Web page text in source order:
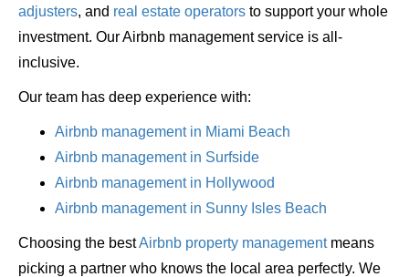
adjusters, and real estate operators to support your whole
investment. Our Airbnb management service is all-
inclusive.
Our team has deep experience with:
Airbnb management in Miami Beach
Airbnb management in Surfside
Airbnb management in Hollywood
Airbnb management in Sunny Isles Beach
Choosing the bestAirbnb property managementmeans
picking a partner who knows the local area perfectly. We